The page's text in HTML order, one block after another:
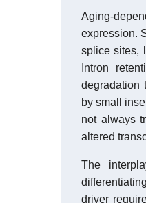
Aging-
expression.
splice sites,
Intron
degradation
by small
not always
altered
The
driver